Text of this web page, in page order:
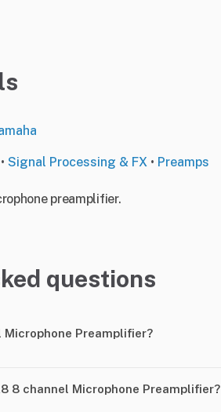
• Signal Processing & FX • Preamps
preamplifier.
questions
Preamplifier?
8 channel Microphone Preamplifier?